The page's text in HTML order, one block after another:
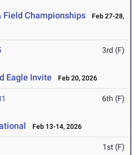
Field Championships
Feb 27-28,
3rd (F)
Eagle Invite Feb 20, 2026
6th (F)
Feb 13-14, 2026
1st (F)